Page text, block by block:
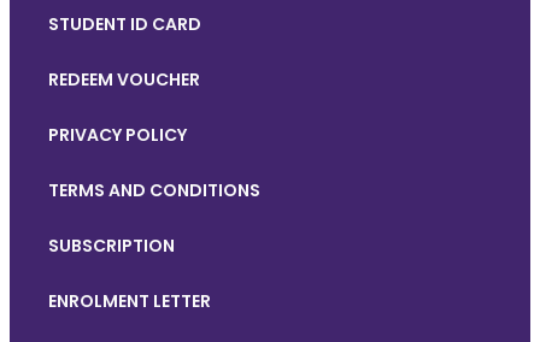
STUDENT ID CARD
REDEEM VOUCHER
PRIVACY POLICY
TERMS AND CONDITIONS
SUBSCRIPTION
ENROLMENT LETTER